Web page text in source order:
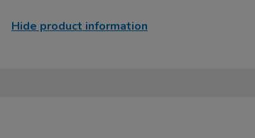
Hide product information